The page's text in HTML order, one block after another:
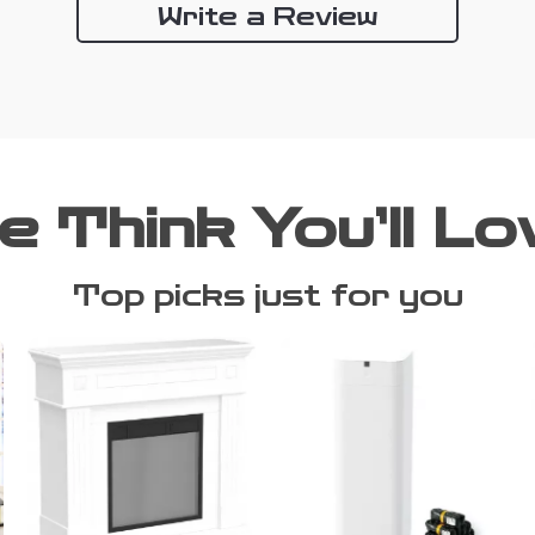
Write a Review
Think You’ll
Top picks just for you